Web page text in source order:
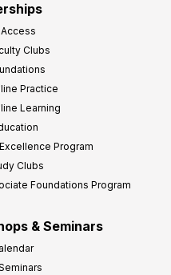
Clubs
Practice
Learning
Program
Clubs
Foundations Program
& Seminars